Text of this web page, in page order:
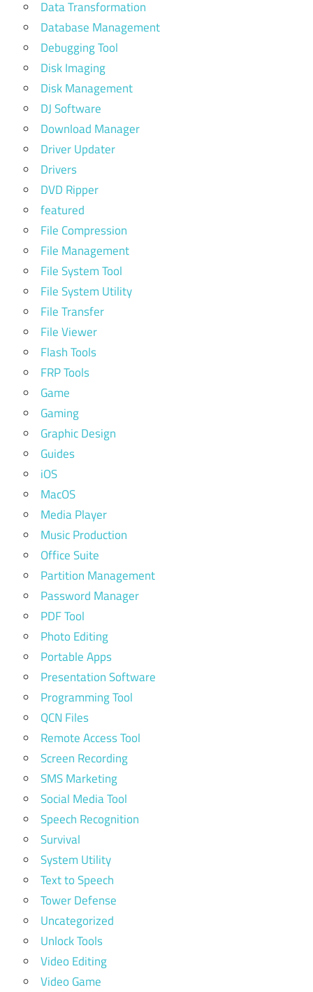
Data Transformation
Database Management
Debugging Tool
Disk Imaging
Disk Management
DJ Software
Download Manager
Driver Updater
Drivers
DVD Ripper
featured
File Compression
File Management
File System Tool
File System Utility
File Transfer
File Viewer
Flash Tools
FRP Tools
Game
Gaming
Graphic Design
Guides
iOS
MacOS
Media Player
Music Production
Office Suite
Partition Management
Password Manager
PDF Tool
Photo Editing
Portable Apps
Presentation Software
Programming Tool
QCN Files
Remote Access Tool
Screen Recording
SMS Marketing
Social Media Tool
Speech Recognition
Survival
System Utility
Text to Speech
Tower Defense
Uncategorized
Unlock Tools
Video Editing
Video Game